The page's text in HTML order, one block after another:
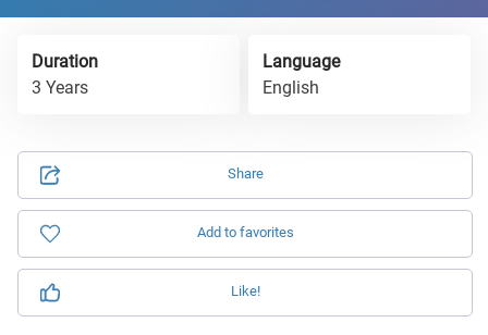
Share
Add to favorites
Like!
Duration
3 Years
Language
English